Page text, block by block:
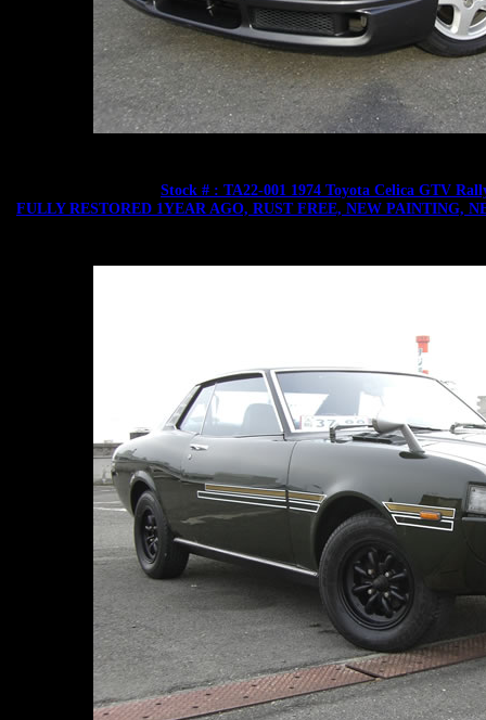
Stock # : TA22-001 1974 Toyota Celica GTV
FULLY RESTORED 1YEAR AGO, RUST FREE, NEW PAINTING,